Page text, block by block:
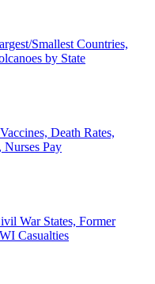
Smallest Countries,
by State
Death Rates,
Nurses Pay
War States, Former
Casualties